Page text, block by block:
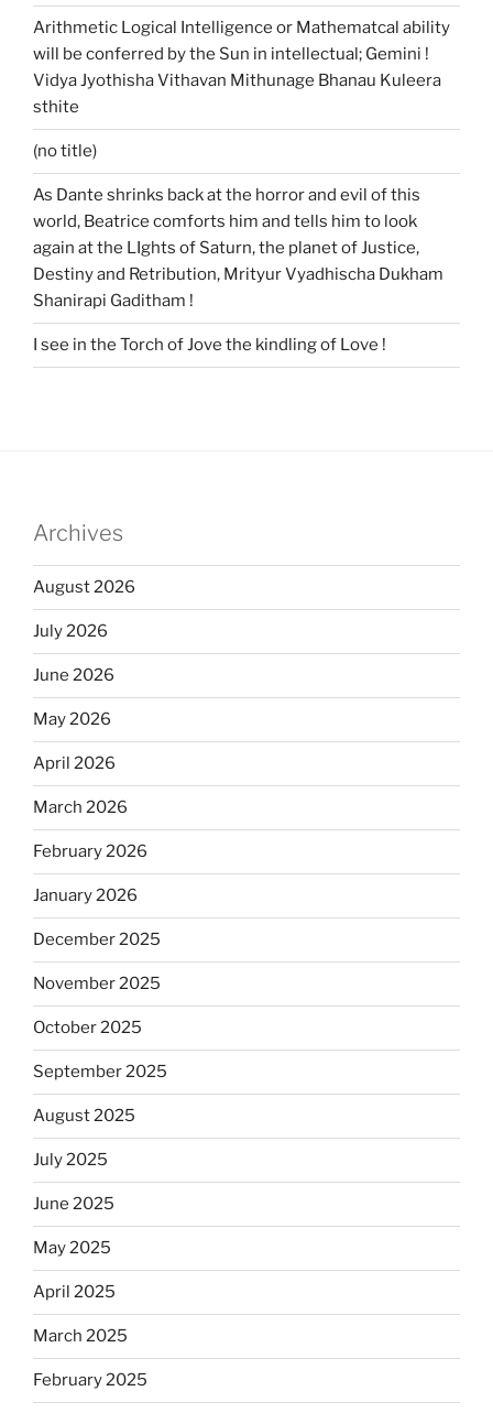
Arithmetic Logical Intelligence or Mathematcal ability
will be conferred by the Sun in intellectual; Gemini !
Vidya Jyothisha Vithavan Mithunage Bhanau Kuleera
sthite
(no title)
As Dante shrinks back at the horror and evil of this
world, Beatrice comforts him and tells him to look
again at the LIghts of Saturn, the planet of Justice,
Destiny and Retribution, Mrityur Vyadhischa Dukham
Shanirapi Gaditham !
I see in the Torch of Jove the kindling of Love !
Archives
August 2026
July 2026
June 2026
May 2026
April 2026
March 2026
February 2026
January 2026
December 2025
November 2025
October 2025
September 2025
August 2025
July 2025
June 2025
May 2025
April 2025
March 2025
February 2025